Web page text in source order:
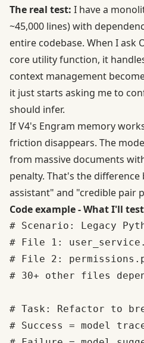
The real test: I have a
~45,000 lines) with
entire codebase. When I ask
core utility function, it
context management
it just starts asking me to
should infer.
If V4's Engram memory
friction disappears. The
from massive documents
penalty. That's the
assistant" and "credible pair
Code example - What I'll
# Scenario: Legacy
# File 1:
# File 2:
# 30+ other files
# Task: Refactor to
# Success = model